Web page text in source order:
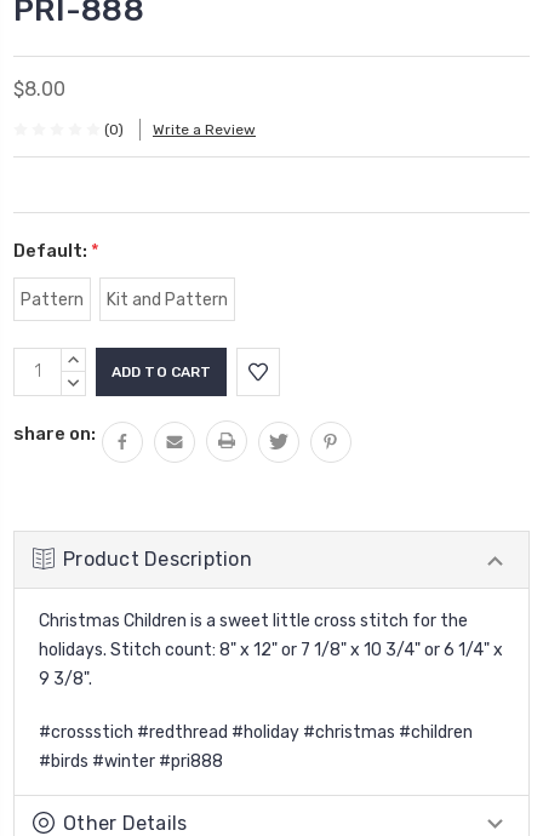
PRI-888
$8.00
(0) Write a Review
Default: *
Pattern Kit and Pattern
Current
Stock:
INCREASE
QUANTITY:
DECREASE
share on:
Product Description
Christmas Children is a sweet little cross stitch for the
holidays. Stitch count: 8" x 12" or 7 1/8" x 10 3/4" or 6 1/4" x
9 3/8".
#crossstich #redthread #holiday #christmas #children
#birds #winter #pri888
Other Details